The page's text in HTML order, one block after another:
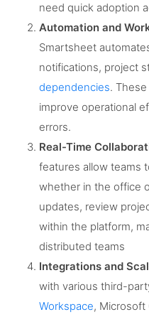
need quick adoption
Automation and
Smartsheet
notifications, project
dependencies.
improve operational
errors​.
Real-Time
features allow teams
whether in the office
updates, review
within the platform,
distributed teams​
Integrations and
with various third-
Workspace, Microsoft